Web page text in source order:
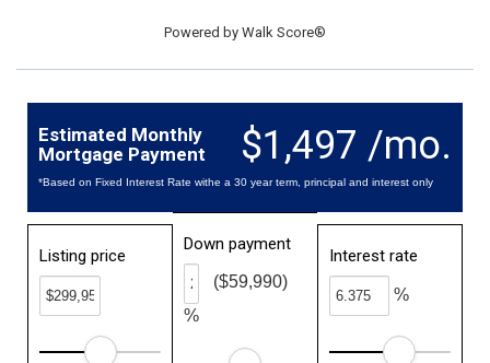
Powered by Walk Score®
$1,497 /mo.
Estimated Monthly
Mortgage Payment
*Based on Fixed Interest Rate withe a 30 year term, principal and interest only
Listing price
Down payment
%
($59,990)
Interest rate
%